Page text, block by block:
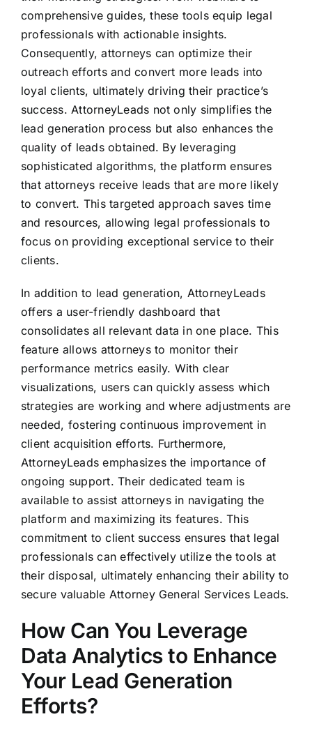
comprehensive guides, these tools equip legal
professionals with actionable insights.
Consequently, attorneys can optimize their
outreach efforts and convert more leads into
loyal clients, ultimately driving their practice’s
success. AttorneyLeads not only simplifies the
lead generation process but also enhances the
quality of leads obtained. By leveraging
sophisticated algorithms, the platform ensures
that attorneys receive leads that are more likely
to convert. This targeted approach saves time
and resources, allowing legal professionals to
focus on providing exceptional service to their
clients.
In addition to lead generation, AttorneyLeads
offers a user-friendly dashboard that
consolidates all relevant data in one place. This
feature allows attorneys to monitor their
performance metrics easily. With clear
visualizations, users can quickly assess which
strategies are working and where adjustments are
needed, fostering continuous improvement in
client acquisition efforts. Furthermore,
AttorneyLeads emphasizes the importance of
ongoing support. Their dedicated team is
available to assist attorneys in navigating the
platform and maximizing its features. This
commitment to client success ensures that legal
professionals can effectively utilize the tools at
their disposal, ultimately enhancing their ability to
secure valuable Attorney General Services Leads.
How Can You Leverage
Data Analytics to Enhance
Your Lead Generation
Efforts?